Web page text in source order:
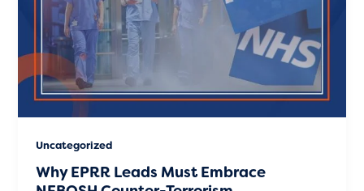
Uncategorized
Why EPRR Leads Must Embrace